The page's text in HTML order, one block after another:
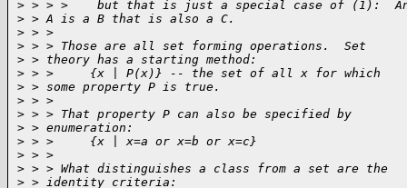
> > > >    but that is just a special case of (1):
> > A is a B that is also a C.
> > >
> > > Those are all set forming operations.  Set
> > theory has a starting method:
> > >     {x | P(x)} -- the set of all x for which
> > some property P is true.
> > >
> > > That property P can also be specified by
> > enumeration:
> > >     {x | x=a or x=b or x=c}
> > >
> > > What distinguishes a class from a set are the
> > identity criteria: